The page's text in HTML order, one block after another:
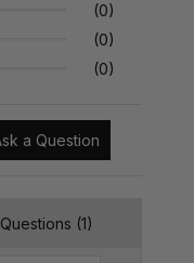
(0)
(0)
(0)
Ask a Question
Questions (1)